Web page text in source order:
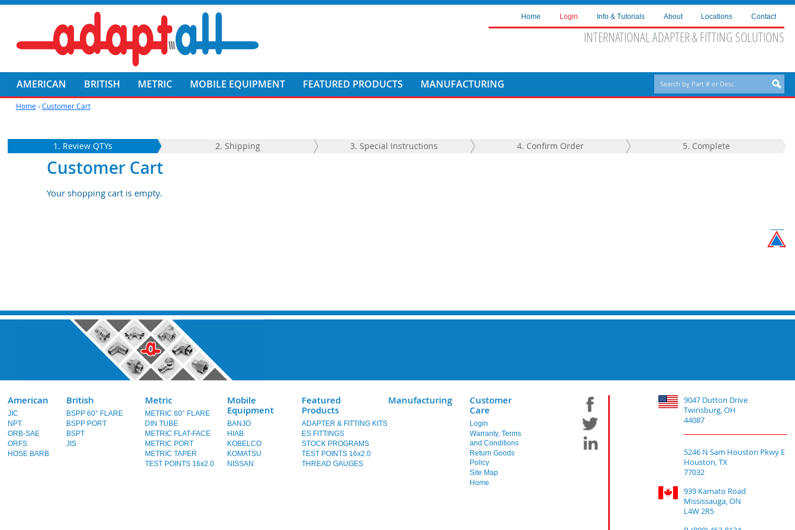
Home Login Info & Tutorials About Locations Contact
INTERNATIONAL ADAPTER & FITTING SOLUTIONS
AMERICAN BRITISH METRIC MOBILE EQUIPMENT FEATURED PRODUCTS MANUFACTURING
Home› Customer Cart
1. Review QTYs 2. Shipping 3. Special Instructions 4. Confirm Order 5. Complete
Customer Cart
Your shopping cart is empty.
American
JIC
NPT
ORB-SAE
ORFS
HOSE BARB
British
BSPP 60° FLARE
BSPP PORT
BSPT
JIS
Metric
METRIC 60° FLARE
DIN TUBE
METRIC FLAT-FACE
METRIC PORT
METRIC TAPER
TEST POINTS 16x2.0
Mobile
Equipment
BANJO
HIAB
KOBELCO
KOMATSU
NISSAN
Featured
Products
ADAPTER & FITTING KITS
ES FITTINGS
STOCK PROGRAMS
TEST POINTS 16x2.0
THREAD GAUGES
Manufacturing
Customer
Care
Login
Warranty, Terms
and Conditions
Return Goods
Policy
Site Map
Home
9047 Dutton Drive
Twinsburg, OH
44087
5246 N Sam Houston Pkwy E
Houston, TX
77032
939 Kamato Road
Mississauga, ON
L4W 2R5